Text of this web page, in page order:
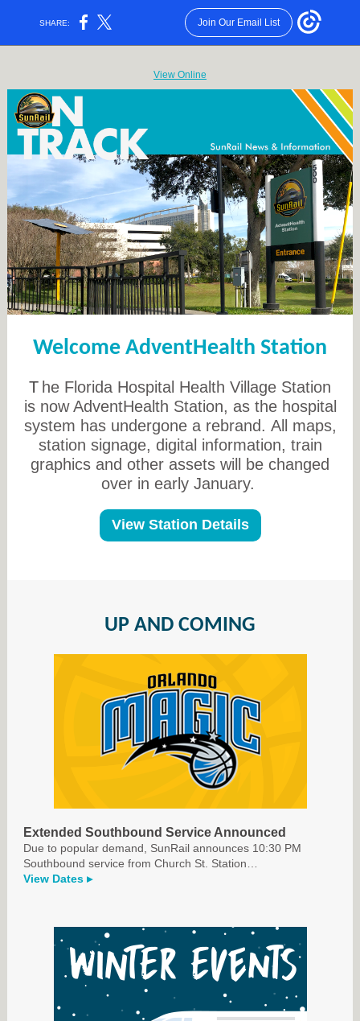
SHARE: Join Our Email List
View Online
Welcome AdventHealth Station
T he Florida Hospital Health Village Station
is now AdventHealth Station, as the hospital
system has undergone a rebrand. All maps,
station signage, digital information, train
graphics and other assets will be changed
over in early January.
View Station Details
UP AND COMING
Extended Southbound Service Announced
Due to popular demand, SunRail announces 10:30 PM
Southbound service from Church St. Station…
View Dates ▸